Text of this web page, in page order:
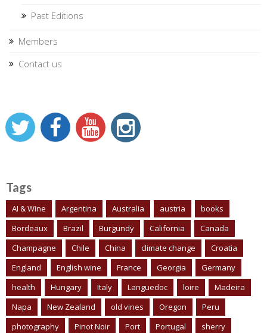
Past Editions
Members
Contact us
Tags
AI & Wine Argentina Australia austria
books
Bordeaux
Brazil Burgundy California
Canada
Champagne
Chile China climate change
Croatia
England
English wine France Georgia
Germany
health
Hungary Italy Languedoc loire
Madeira
Napa
New Zealand old vines Oregon
Peru
photography
Pinot Noir Port Portugal sherry